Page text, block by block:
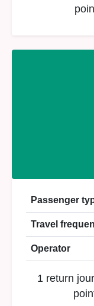
Passenger
Travel
Operator
1 return